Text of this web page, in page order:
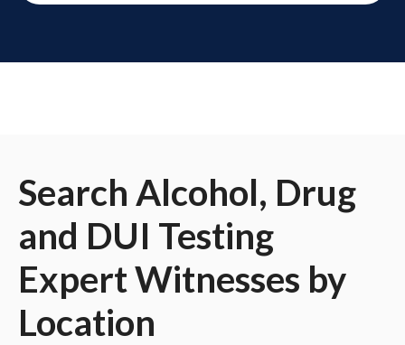
Search Alcohol, Drug
and DUI Testing
Expert Witnesses by
Location